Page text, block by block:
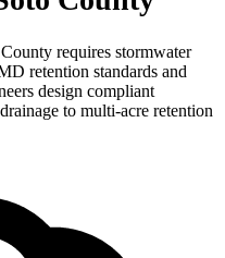
requires stormwater
retention standards and
design compliant
to multi-acre retention